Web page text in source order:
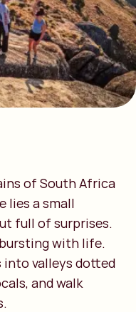
of South Africa
lies a small
full of surprises.
with life.
valleys dotted
and walk